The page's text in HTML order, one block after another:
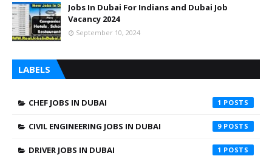
Jobs In Dubai For Indians and Dubai Job
Vacancy 2024
September 10, 2024
LABELS
CHEF JOBS IN DUBAI 1
CIVIL ENGINEERING JOBS IN DUBAI 9
DRIVER JOBS IN DUBAI 1